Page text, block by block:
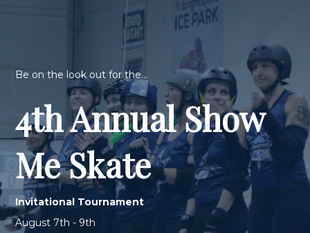
Be on the look out for the...
4th Annual Show
Me Skate
Invitational Tournament
August 7th - 9th